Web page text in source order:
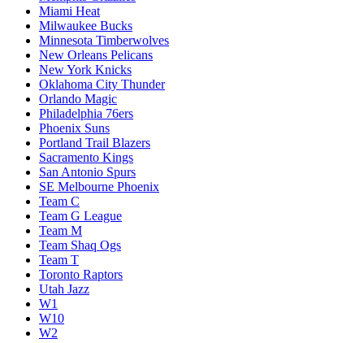
Miami Heat
Milwaukee Bucks
Minnesota Timberwolves
New Orleans Pelicans
New York Knicks
Oklahoma City Thunder
Orlando Magic
Philadelphia 76ers
Phoenix Suns
Portland Trail Blazers
Sacramento Kings
San Antonio Spurs
SE Melbourne Phoenix
Team C
Team G League
Team M
Team Shaq Ogs
Team T
Toronto Raptors
Utah Jazz
W1
W10
W2